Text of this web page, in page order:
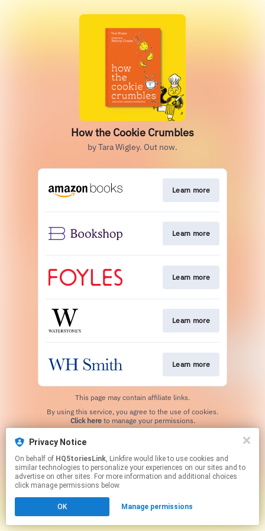
How the Cookie Crumbles
by Tara Wigley. Out now.
Learn more
Learn more
Learn more
Learn more
Learn more
This page may contain affiliate links.
Click hereto manage your permissions.
Privacy Notice
On behalf of HQ5toriesLink, Linkfire would like to use cookies and
similar technologies to personalize your experiences on our sites and to
advertise on other sites. For more information and additional choices
click manage permissions below.
OK Manage permissions